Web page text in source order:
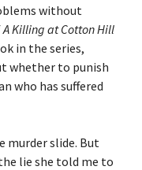
without
A Killing at Cotton Hill
in the series,
whether to punish
who has suffered
murder slide. But
lie she told me to